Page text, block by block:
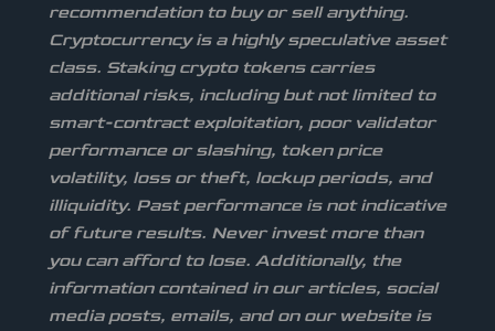
recommendation to buy or sell anything.
Cryptocurrency is a highly speculative asset
class. Staking crypto tokens carries
additional risks, including but not limited to
smart-contract exploitation, poor validator
performance or slashing, token price
volatility, loss or theft, lockup periods, and
illiquidity. Past performance is not indicative
of future results. Never invest more than
you can afford to lose. Additionally, the
information contained in our articles, social
media posts, emails, and on our website is